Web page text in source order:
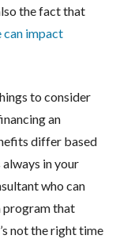
the fact that
can impact
to consider
an
differ based
always in your
who can
program that
not the right time